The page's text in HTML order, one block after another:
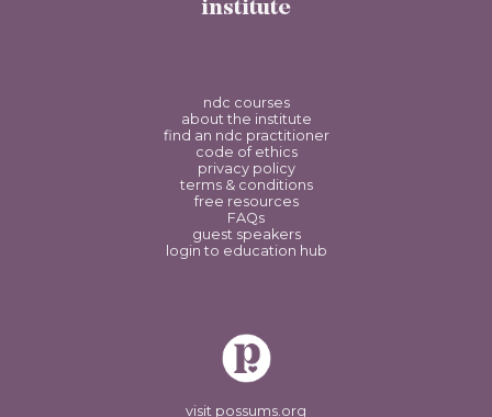
institute
ndc courses
about the institute
find an ndc practitioner
code of ethics
privacy policy
terms & conditions
free resources
FAQs
guest speakers
login to education hub
visit possums.org